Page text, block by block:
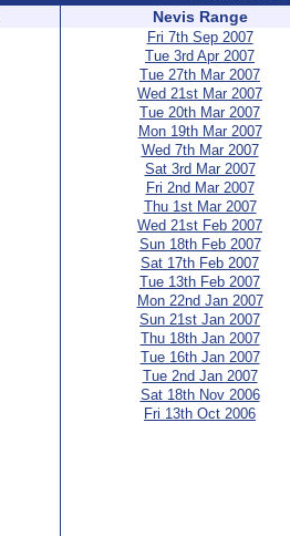
Nevis Range
Fri 7th Sep 2007
Tue 3rd Apr 2007
Tue 27th Mar 2007
Wed 21st Mar 2007
Tue 20th Mar 2007
Mon 19th Mar 2007
Wed 7th Mar 2007
Sat 3rd Mar 2007
Fri 2nd Mar 2007
Thu 1st Mar 2007
Wed 21st Feb 2007
Sun 18th Feb 2007
Sat 17th Feb 2007
Tue 13th Feb 2007
Mon 22nd Jan 2007
Sun 21st Jan 2007
Thu 18th Jan 2007
Tue 16th Jan 2007
Tue 2nd Jan 2007
Sat 18th Nov 2006
Fri 13th Oct 2006